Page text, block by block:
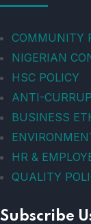
COMMUNITY
NIGERIAN
HSC POLICY
ANTI-
BUSINESS
HR &
QUALITY
Subscribe